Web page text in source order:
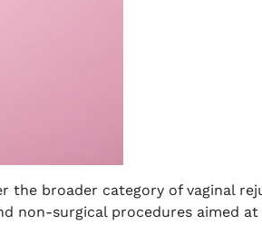
broader category of vaginal
non-surgical procedures aimed